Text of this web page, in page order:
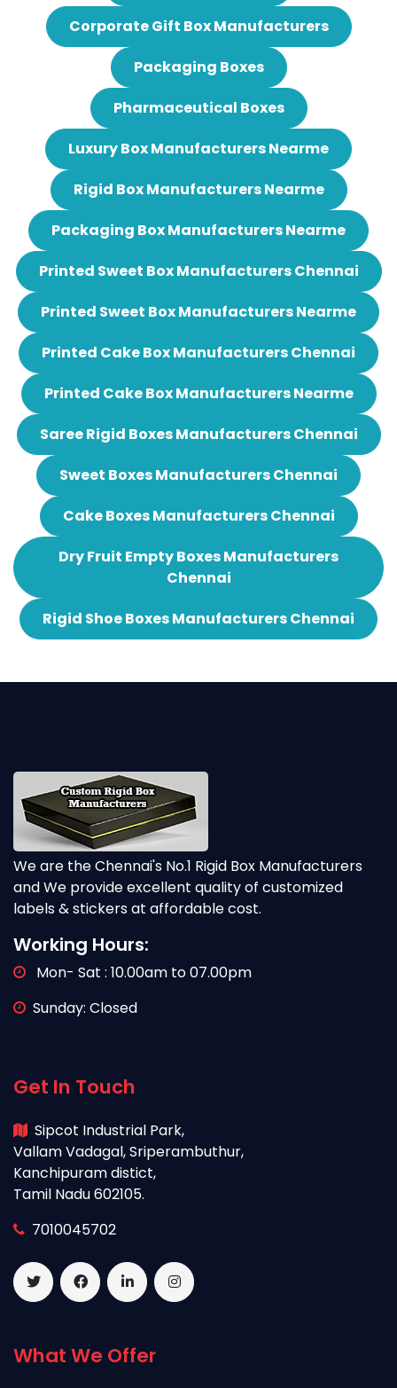
Corporate Gift Box Manufacturers
Packaging Boxes
Pharmaceutical Boxes
Luxury Box Manufacturers Nearme
Rigid Box Manufacturers Nearme
Packaging Box Manufacturers Nearme
Printed Sweet Box Manufacturers Chennai
Printed Sweet Box Manufacturers Nearme
Printed Cake Box Manufacturers Chennai
Printed Cake Box Manufacturers Nearme
Saree Rigid Boxes Manufacturers Chennai
Sweet Boxes Manufacturers Chennai
Cake Boxes Manufacturers Chennai
Dry Fruit Empty Boxes Manufacturers
Chennai
Rigid Shoe Boxes Manufacturers Chennai
We are the Chennai's No.1 Rigid Box Manufacturers
and We provide excellent quality of customized
labels & stickers at affordable cost.
Working Hours:
Mon- Sat : 10.00am to 07.00pm
Sunday: Closed
Get In Touch
Sipcot Industrial Park,
Vallam Vadagal, Sriperambuthur,
Kanchipuram distict,
Tamil Nadu 602105.
7010045702
What We Offer